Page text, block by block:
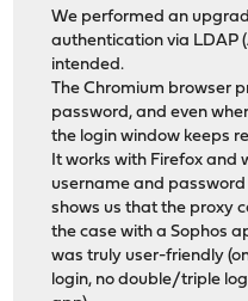
We performed an
authentication via LDAP
intended.
The Chromium browser
password, and even
the login window keeps
It works with Firefox and
username and
shows us that the proxy
the case with a Sophos
was truly user-friendly
login, no double/triple